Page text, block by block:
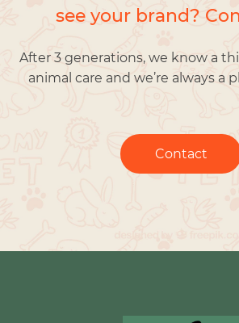
see your brand?
After 3 generations, we know a
animal care and we’re always a
Contact